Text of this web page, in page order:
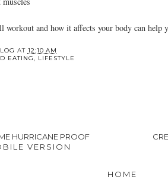
workout and how it affects your body can help
AT 12:10 AM
EATING, LIFESTYLE
HURRICANE PROOF
VERSION
HOME